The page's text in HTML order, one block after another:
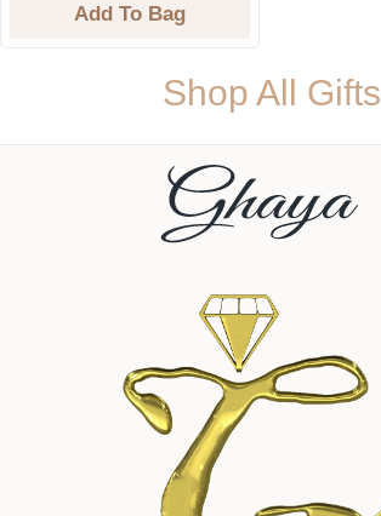
Add To Bag
Shop All Gifts